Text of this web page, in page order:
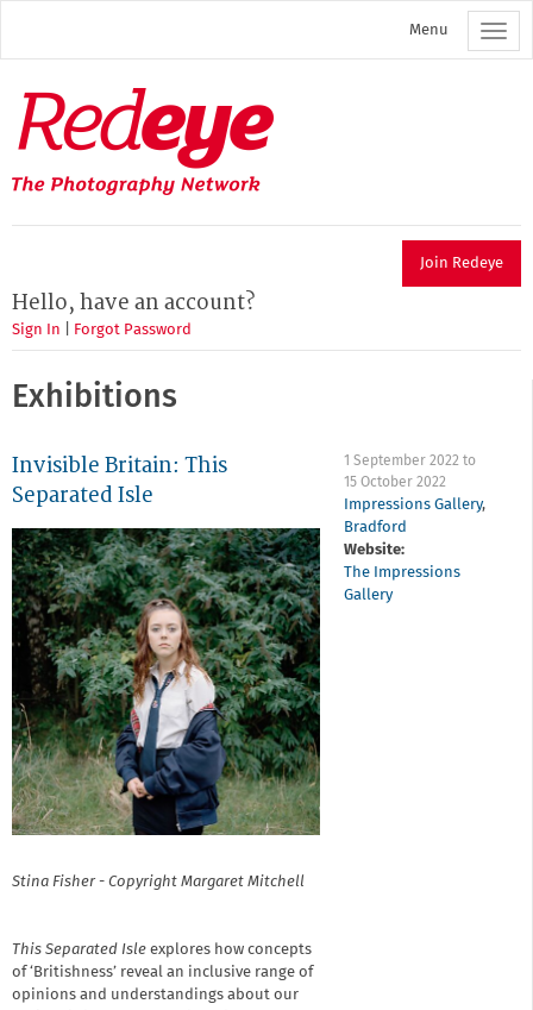
main
Menu
Redeye
The
photography
network
Join Redeye
Hello, have an account?
Sign In Forgot Password
Exhibitions
Invisible Britain: This
Separated Isle
1 September 2022 to
15 October 2022
Impressions Gallery,
Bradford
Website:
The Impressions
Gallery
Stina Fisher - Copyright Margaret Mitchell
This Separated Isle explores how concepts
of ‘Britishness’ reveal an inclusive range of
opinions and understandings about our